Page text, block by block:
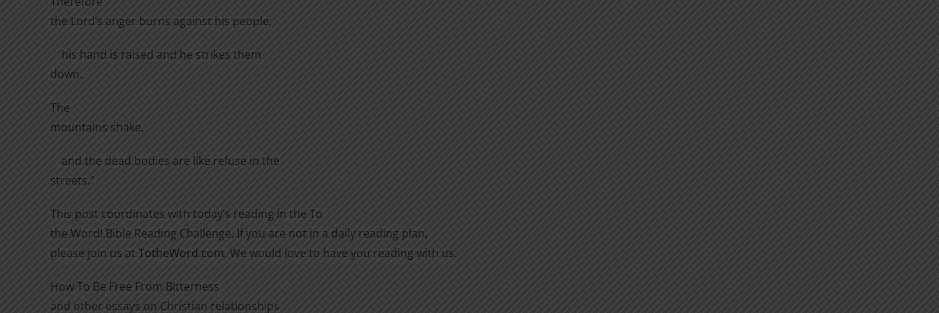
the Lord’s anger burns against his people;
his hand is raised and he strikes them
down.
The
mountains shake,
and the dead bodies are like refuse in the
streets.”
This post coordinates with today’s reading in the To
the Word! Bible Reading Challenge. If you are not in a daily reading plan,
please join us at TotheWord.com. We would love to have you reading with us.
How To Be Free From Bitterness
and other essays on Christian relationships